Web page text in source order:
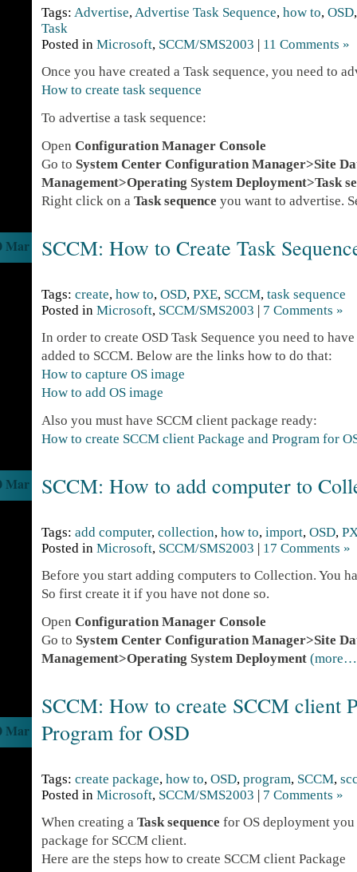
Tags: Advertise,Advertise Task Sequence, how to, OSD
Task
Posted in Microsoft, SCCM/SMS2003 | 11 Comments »
Once you have created a Task sequence, you need to
How to create task sequence
To advertise a task sequence:
Open Configuration Manager Console
Go to System Center Configuration Manager>Site
Management>Operating System Deployment>Task
Right click on a Task sequence you want to advertise.
SCCM: How to Create Task
Mar
Tags: create, how to, OSD, PXE, SCCM, task sequence
Posted in Microsoft, SCCM/SMS2003 | 7 Comments »
In order to create OSD Task Sequence you need to
added to SCCM. Below are the links how to do that:
How to capture OS image
How to add OS image
Also you must have SCCM client package ready:
How to create SCCM client Package and Program for
SCCM: How to add computer to
Mar
Tags: add computer, collection, how to, import, OSD,
Posted in Microsoft, SCCM/SMS2003 | 17 Comments »
Before you start adding computers to Collection. You
So first create it if you have not done so.
Open Configuration Manager Console
Go to System Center Configuration Manager>Site
Management>Operating System Deployment
SCCM: How to create SCCM client
Program for OSD
Mar
Tags: create package, how to, OSD, program, SCCM,
Posted in Microsoft, SCCM/SMS2003 | 7 Comments »
When creating a Task sequence for OS deployment
package for SCCM client.
Here are the steps how to create SCCM client Package